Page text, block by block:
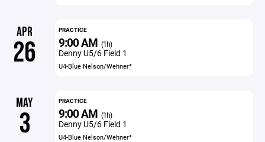
APR
26
PRACTICE
9:00 AM (1h)
Denny U5/6 Field 1
U4-Blue Nelson/Wehner*
MAY
3
PRACTICE
9:00 AM (1h)
Denny U5/6 Field 1
U4-Blue Nelson/Wehner*